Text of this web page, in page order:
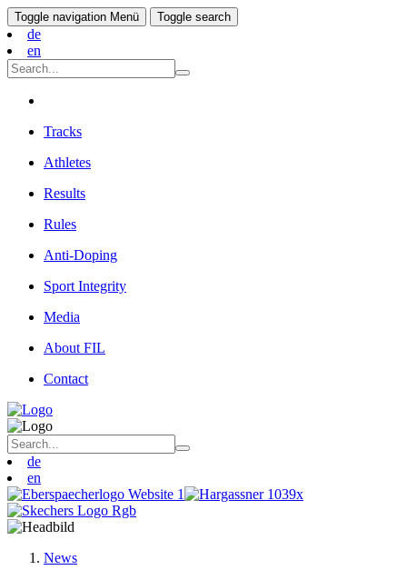
Toggle navigation Menü Toggle search
de
en
Tracks
Athletes
Results
Rules
Anti-Doping
Sport Integrity
Media
About FIL
Contact
de
en
News